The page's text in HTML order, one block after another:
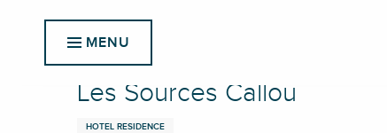
MENU
Home Les Sources Callou
Les Sources Callou
HOTEL RESIDENCE